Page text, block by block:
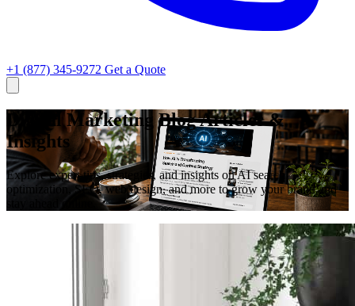
+1 (877) 345-9272 Get a Quote
Digital Marketing Blog Articles &
Insights
Explore expert tips, strategies, and insights on AI search
optimization, SEO, web design, and more to grow your brand and